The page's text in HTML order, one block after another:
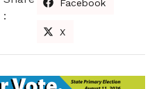
:
Facebook
X